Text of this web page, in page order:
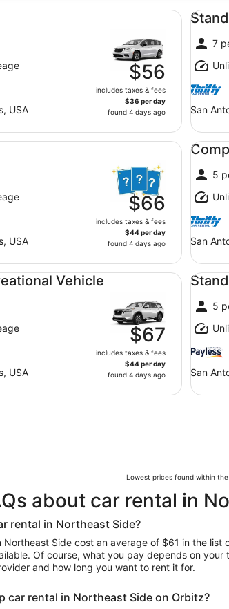
USA
$56
includes taxes & fees
$36 per day
found 4 days ago
7
San
USA
$66
includes taxes & fees
$44 per day
found 4 days ago
5
San
Vehicle
USA
$67
includes taxes & fees
$44 per day
found 4 days ago
Vehicle undefined
5
San
Lowest prices found within
about car rental in
rental in Northeast Side?
Northeast Side cost an average of $61 in the list
Of course, what you pay depends on your
and how long you want to rent it for.
car rental in Northeast Side on Orbitz?